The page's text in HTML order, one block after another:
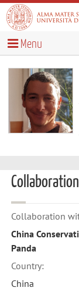
Menu
Collaboration
China
Panda
Country:
China